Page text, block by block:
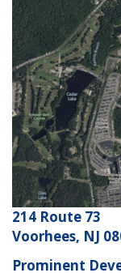
214 Route 73
Voorhees, NJ
Prominent